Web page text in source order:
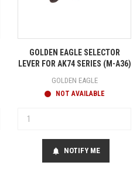
GOLDEN EAGLE SELECTOR
LEVER FOR AK74 SERIES (M-A36)
GOLDEN EAGLE
NOT AVAILABLE
notifications NOTIFY ME